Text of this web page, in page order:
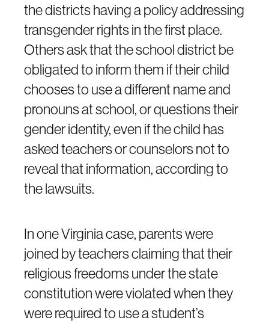
the districts having a policy addressing
transgender rights in the first place.
Others ask that the school district be
obligated to inform them if their child
chooses to use a different name and
pronouns at school, or questions their
gender identity, even if the child has
asked teachers or counselors not to
reveal that information, according to
the lawsuits.
In one Virginia case, parents were
joined by teachers claiming that their
religious freedoms under the state
constitution were violated when they
were required to use a student’s